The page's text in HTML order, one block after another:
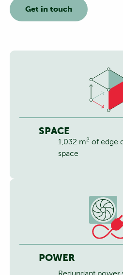
Get in touch
SPACE
1,032 m2 of edge
space
POWER